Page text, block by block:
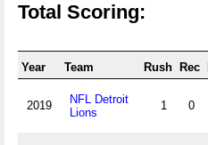
Total Scoring:
Year Team Rush Rec
2019
NFL Detroit
Lions
1 0